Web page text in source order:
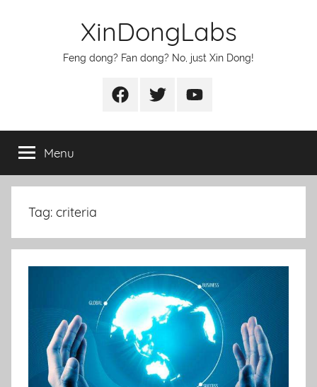
XinDongLabs
Feng dong? Fan dong? No, just Xin Dong!
FacebookTwitter Youtube
Menu
Tag: criteria